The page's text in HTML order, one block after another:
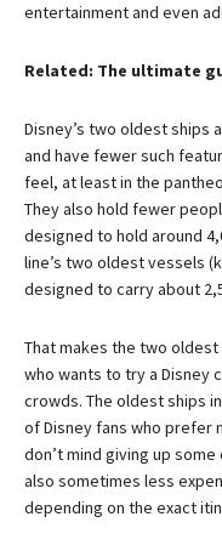
entertainment and even
Related: The ultimate
Disney’s two oldest ships
and have fewer such
feel, at least in the
They also hold fewer
designed to hold around
line’s two oldest vessels
designed to carry about
That makes the two
who wants to try a Disney
crowds. The oldest ships
of Disney fans who prefer
don’t mind giving up
also sometimes less
depending on the exact